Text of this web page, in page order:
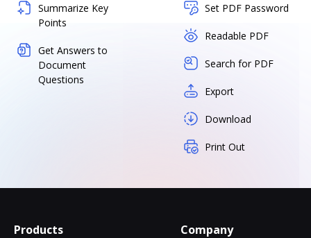
Summarize Key
Points
Get Answers to
Document
Questions
Set PDF Password
Readable PDF
Search for PDF
Export
Download
Print Out
Products Company